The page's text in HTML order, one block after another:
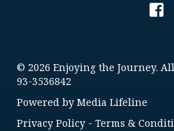
© 2026 Enjoying the Journey.
93-3536842
Powered by Media Lifeline
Privacy Policy - Terms &